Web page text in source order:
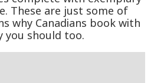
These are just some of
why Canadians book with
you should too.